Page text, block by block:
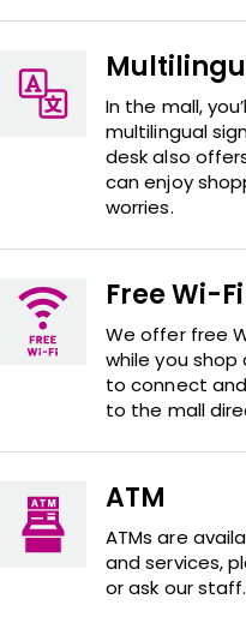
FIND A MALL In the mall,
multilingual
desk also
can enjoy
worries.
Free Wi-
We offer free
while you shop
to connect
to the mall
ATM
ATMs are
and services,
or ask our staff.